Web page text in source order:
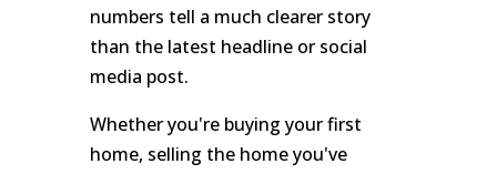
numbers tell a much clearer story
than the latest headline or social
media post.
Whether you're buying your first
home, selling the home you've